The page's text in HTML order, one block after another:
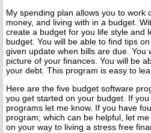
My spending plan allows you to work
money, and living with in a budget.
create a budget for you life style and
budget. You will be able to find tips
given update when bills are due. You
picture of your finances. You will be
your debt. This program is easy to
Here are the five budget software
you get started on your budget. If
programs let me know. If you have
program; which can be helpful, let
on your way to living a stress free